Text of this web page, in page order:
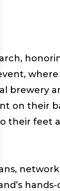
brewery
on their
their feet